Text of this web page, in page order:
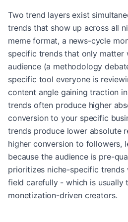
Two trend layers exist
trends that show up across all
meme format, a news-cycle
specific trends that only matter
audience (a methodology
specific tool everyone is
content angle gaining traction
trends often produce higher
conversion to your specific
trends produce lower absolute
higher conversion to followers,
because the audience is pre-
prioritizes niche-specific trends
field carefully - which is
monetization-driven creators.